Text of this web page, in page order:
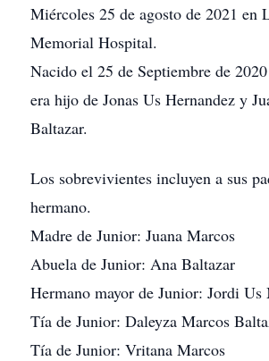
Miércoles 25 de agosto de 2021 en
Memorial Hospital.
Nacido el 25 de Septiembre de
era hijo de Jonas Us Hernandez y
Baltazar.
Los sobrevivientes incluyen a sus
hermano.
Madre de Junior: Juana Marcos
Abuela de Junior: Ana Baltazar
Hermano mayor de Junior: Jordi Us
Tía de Junior: Daleyza Marcos
Tía de Junior: Vritana Marcos